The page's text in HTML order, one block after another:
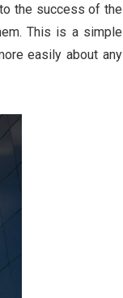
the success of the
This is a simple
easily about any